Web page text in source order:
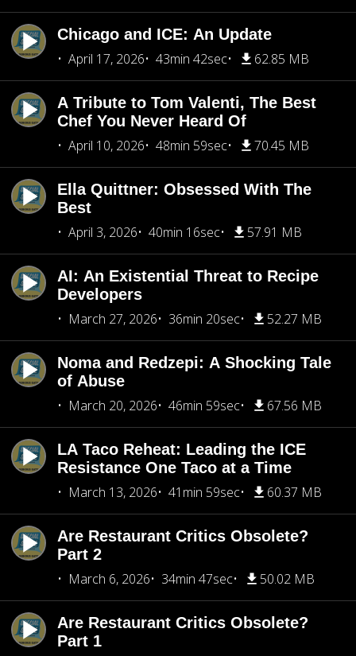
Chicago and ICE: An Update
April 17, 2026
43min 42sec 62.85 MB
A Tribute to Tom Valenti, The Best
Chef You Never Heard Of
April 10, 2026
48min 59sec 70.45 MB
Ella Quittner: Obsessed With The
Best
April 3, 2026
40min 16sec 57.91 MB
AI: An Existential Threat to Recipe
Developers
March 27, 2026
36min 20sec 52.27 MB
Noma and Redzepi: A Shocking Tale
of Abuse
March 20, 2026
46min 59sec 67.56 MB
LA Taco Reheat: Leading the ICE
Resistance One Taco at a Time
March 13, 2026
41min 59sec 60.37 MB
Are Restaurant Critics Obsolete?
Part 2
March 6, 2026
34min 47sec 50.02 MB
Are Restaurant Critics Obsolete?
Part 1